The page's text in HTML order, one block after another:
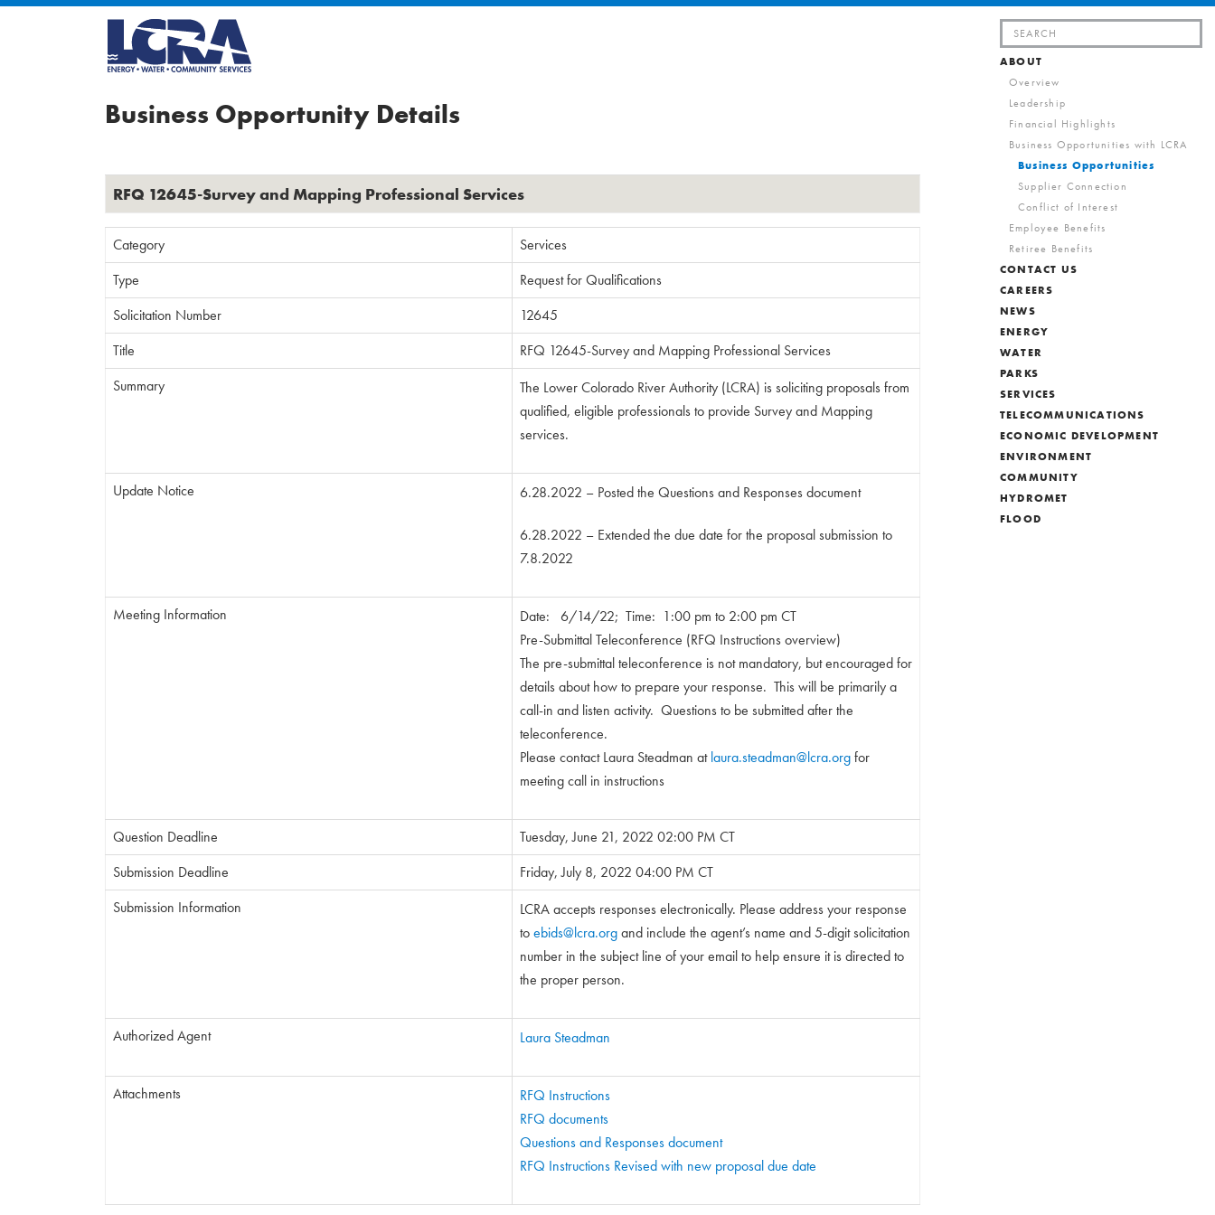
Search
for:
ABOUT
Overview
Leadership
Financial Highlights
Business Opportunities with LCRA
Business Opportunities
Supplier Connection
Conflict of Interest
Employee Benefits
Retiree Benefits
CONTACT US
CAREERS
NEWS
ENERGY
WATER
PARKS
SERVICES
TELECOMMUNICATIONS
ECONOMIC DEVELOPMENT
ENVIRONMENT
COMMUNITY
HYDROMET
FLOOD
Business Opportunity Details
RFQ 12645-Survey and Mapping Professional Services
Category
Services
Type
Request for Qualifications
Solicitation Number
12645
Title
RFQ 12645-Survey and Mapping Professional Services
Summary
The Lower Colorado River Authority (LCRA) is soliciting proposals from
qualified, eligible professionals to provide Survey and Mapping
services.
Update Notice 6.28.2022 – Posted the Questions and Responses document
6.28.2022 – Extended the due date for the proposal submission to
7.8.2022
Meeting Information
Date: 6/14/22; Time: 1:00 pm to 2:00 pm CT
Pre-Submittal Teleconference (RFQ Instructions overview)
The pre-submittal teleconference is not mandatory, but encouraged for
details about how to prepare your response. This will be primarily a
call-in and listen activity. Questions to be submitted after the
teleconference.
Please contact Laura Steadman atlaura.steadman@lcra.orgfor
meeting call in instructions
Question Deadline
Tuesday, June 21, 2022 02:00 PM CT
Submission Deadline
Friday, July 8, 2022 04:00 PM CT
Submission Information
LCRA accepts responses electronically. Please address your response
toebids@lcra.organd include the agent’s name and 5-digit solicitation
number in the subject line of your email to help ensure it is directed to
the proper person.
Authorized Agent Laura Steadman
Attachments
RFQ Instructions
RFQ documents
Questions and Responses document
RFQ Instructions Revised with new proposal due date